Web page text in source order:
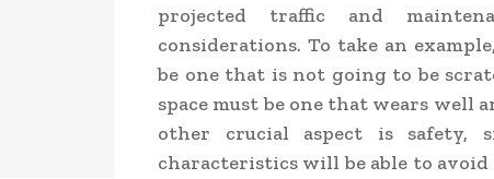
projected traffic and
considerations. To take an
be one that is not going to be
space must be one that wears well
other crucial aspect is safety,
characteristics will be able to